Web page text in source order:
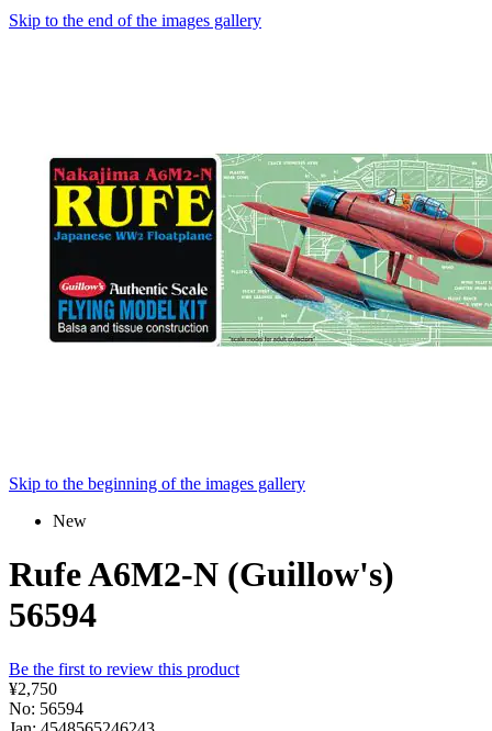
Skip to the end of the images gallery
Skip to the beginning of the images gallery
New
Rufe A6M2-N (Guillow's)
56594
Be the first to review this product
¥2,750
No: 56594